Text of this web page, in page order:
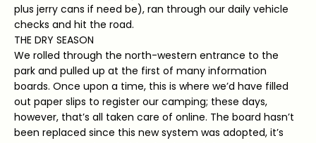
plus jerry cans if need be), ran through our daily vehicle
checks and hit the road.
THE DRY SEASON
We rolled through the north-western entrance to the
park and pulled up at the first of many information
boards. Once upon a time, this is where we’d have filled
out paper slips to register our camping; these days,
however, that’s all taken care of online. The board hasn’t
been replaced since this new system was adopted, it’s